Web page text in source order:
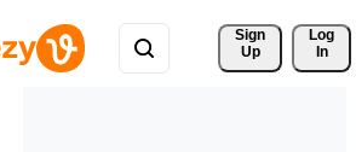
Sign
Up
Log
In